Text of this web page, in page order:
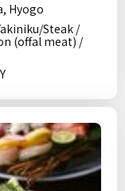
Hyogo
Steak /
(offal meat) /